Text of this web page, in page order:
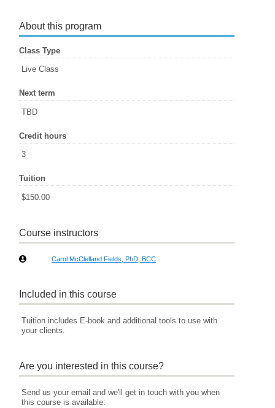
About this program
Class Type
Live Class
Next term
TBD
Credit hours
3
Tuition
$150.00
Course instructors
Carol McClelland Fields, PhD, BCC
Included in this course
Tuition includes E-book and additional tools to use with
your clients.
Are you interested in this course?
Send us your email and we'll get in touch with you when
this course is available: